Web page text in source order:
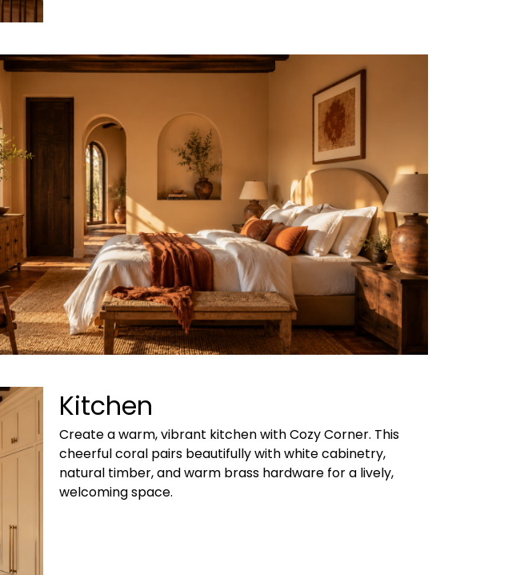
Kitchen
Create a warm, vibrant kitchen with Cozy Corner. This
cheerful coral pairs beautifully with white cabinetry,
natural timber, and warm brass hardware for a lively,
welcoming space.